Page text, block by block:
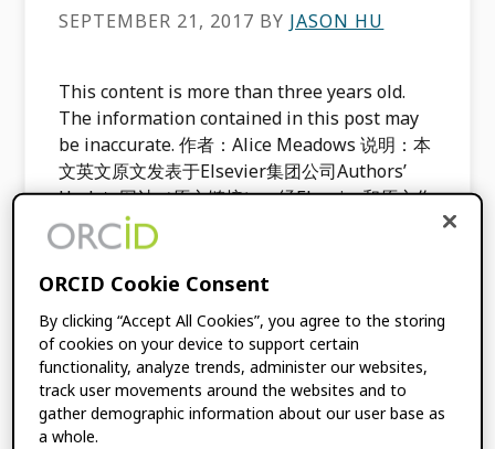
SEPTEMBER 21, 2017 BY JASON HU
This content is more than three years old.
The information contained in this post may
be inaccurate. 作者：Alice Meadows 说明：本
文英文原文发表于Elsevier集团公司Authors’
Update网站（原文链接），经Elsevier和原文作
者许可，特翻译成中文，以飨中国读者。 要确保
研究成果总能准确地被归属到相应的作者身上有
时会比较困难，尤其是当该研究人员的姓名容易
Twitter账户@venzann中提到的这篇拥有2000
多位作者的论文就是一个很好的例子。幸运地
是，有一种很棒的机制可以有效地解决歧名问
题，并确保研究成果能被准确地与它的作者关联
起来，那就是：ORCID。在本期博客中，我们邀
ORCID Cookie Consent
By clicking “Accept All Cookies”, you agree to the storing
of cookies on your device to support certain
functionality, analyze trends, administer our websites,
track user movements around the websites and to
gather demographic information about our user base as
a whole.